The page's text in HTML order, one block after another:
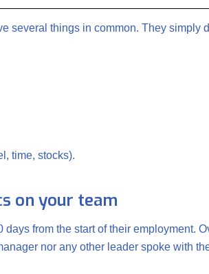
several things in common. They simply
time, stocks).
on your team
from the start of their employment.
nor any other leader spoke with